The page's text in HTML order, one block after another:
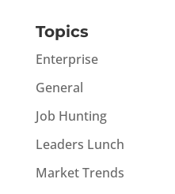
Topics
Enterprise
General
Job Hunting
Leaders Lunch
Market Trends